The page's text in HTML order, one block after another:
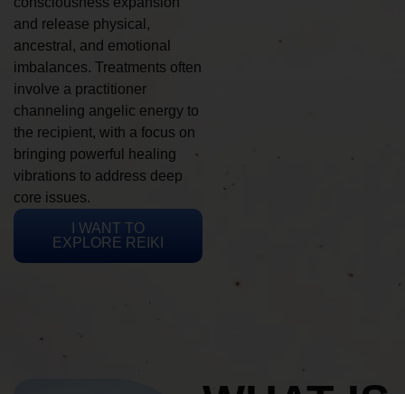
and release physical,
ancestral, and emotional
imbalances. Treatments often
involve a practitioner
channeling angelic energy to
the recipient, with a focus on
bringing powerful healing
vibrations to address deep
core issues.
I WANT TO
EXPLORE REIKI